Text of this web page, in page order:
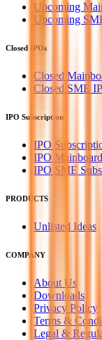
Upcoming
Upcoming
Closed IPOs
Closed
Closed SME
IPO Subscription
IPO
IPO
IPO SME
PRODUCTS
Unlisted Ideas
COMPANY
About Us
Downloads
Privacy Policy
Terms &
Legal &